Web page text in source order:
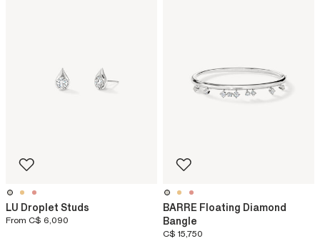
LU Droplet Studs
From C$ 6,090
BARRE Floating Diamond
Bangle
C$ 15,750